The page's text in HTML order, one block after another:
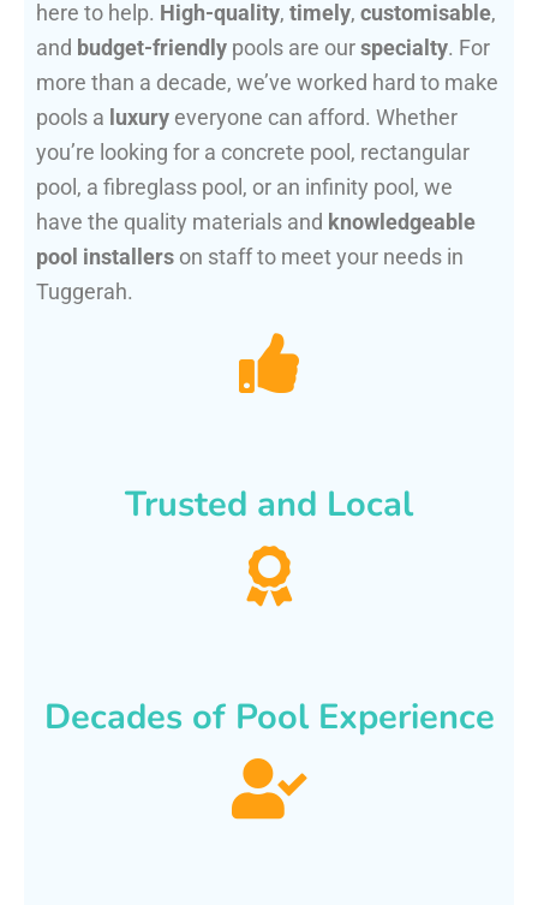
here to help. High-quality, timely, customisable,
and budget-friendly pools are ourspecialty. For
more than a decade, we’ve worked hard to make
pools a luxury everyone can afford. Whether
you’re looking for a concrete pool, rectangular
pool, a fibreglass pool, or an infinity pool, we
have the quality materials and knowledgeable
pool installers on staff to meet your needs in
Tuggerah.
Trusted and Local
Decades of Pool Experience